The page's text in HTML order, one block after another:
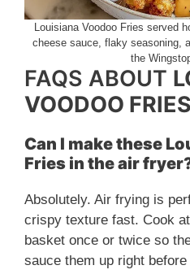
Louisiana Voodoo Fries served
cheese sauce, flaky
the
FAQS ABOUT
VOODOO FRIES
Can I make these
Fries in the air
Absolutely. Air frying is
crispy texture fast. Cook at
basket once or twice so
sauce them up right